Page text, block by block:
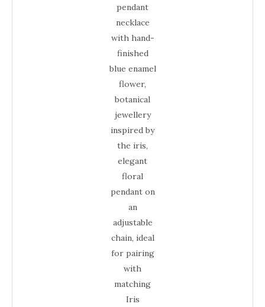
Necklace
–
Blue
Enamel
Floral
Jewellery
Floral
Jewellery
quantity